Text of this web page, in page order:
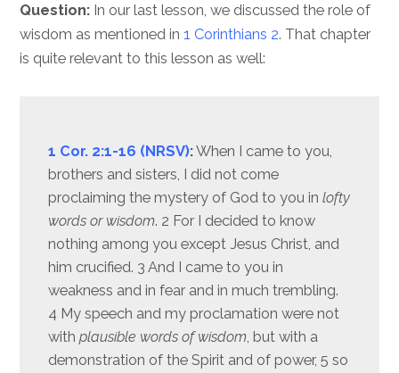
Question: In our last lesson, we discussed the role of
wisdom as mentioned in1 Corinthians 2. That chapter
is quite relevant to this lesson as well:
1 Cor. 2:1-16 (NRSV):When I came to you,
brothers and sisters, I did not come
proclaiming the mystery of God to you inlofty
words or wisdom. 2 For I decided to know
nothing among you except Jesus Christ, and
him crucified. 3 And I came to you in
weakness and in fear and in much trembling.
4 My speech and my proclamation were not
withplausible words of wisdom, but with a
demonstration of the Spirit and of power, 5 so